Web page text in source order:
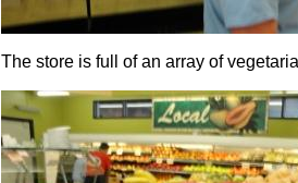
The store is full of an array of